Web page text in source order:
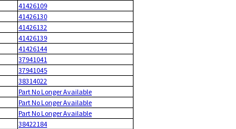
41426109
41426130
41426132
41426139
41426144
37941041
37941045
38314022
Part No Longer Available
Part No Longer Available
Part No Longer Available
38422184